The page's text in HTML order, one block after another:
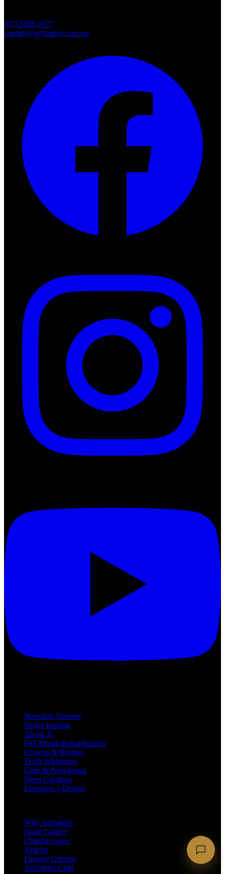
(07) 5588 3677
contact@artsmiles.com.au
Porcelain Veneers
Single Implant
All on X
Full Mouth Rehabilitation
Crowns & Bridges
Teeth Whitening
Gum & Periodontal
Deep Cleaning
Emergency Dentist
Why ArtSmiles
Smile Gallery
Clinical Cases
Articles
Finance Options
ArtSmiles Club